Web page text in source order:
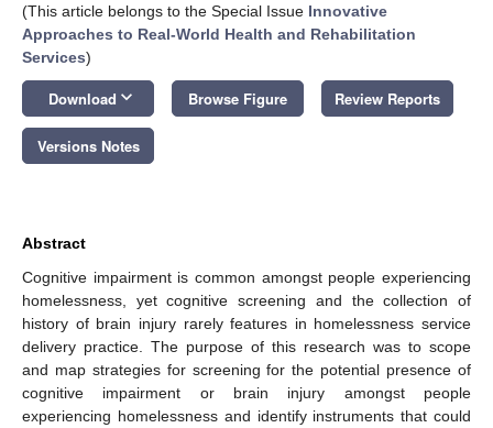
(This article belongs to the Special Issue Innovative
Approaches to Real-World Health and Rehabilitation
Services)
Download keyboard_arrow_down Browse Figure Review Reports
Versions Notes
Abstract
Cognitive impairment is common amongst people experiencing
homelessness, yet cognitive screening and the collection of
history of brain injury rarely features in homelessness service
delivery practice. The purpose of this research was to scope
and map strategies for screening for the potential presence of
cognitive impairment or brain injury amongst people
experiencing homelessness and identify instruments that could